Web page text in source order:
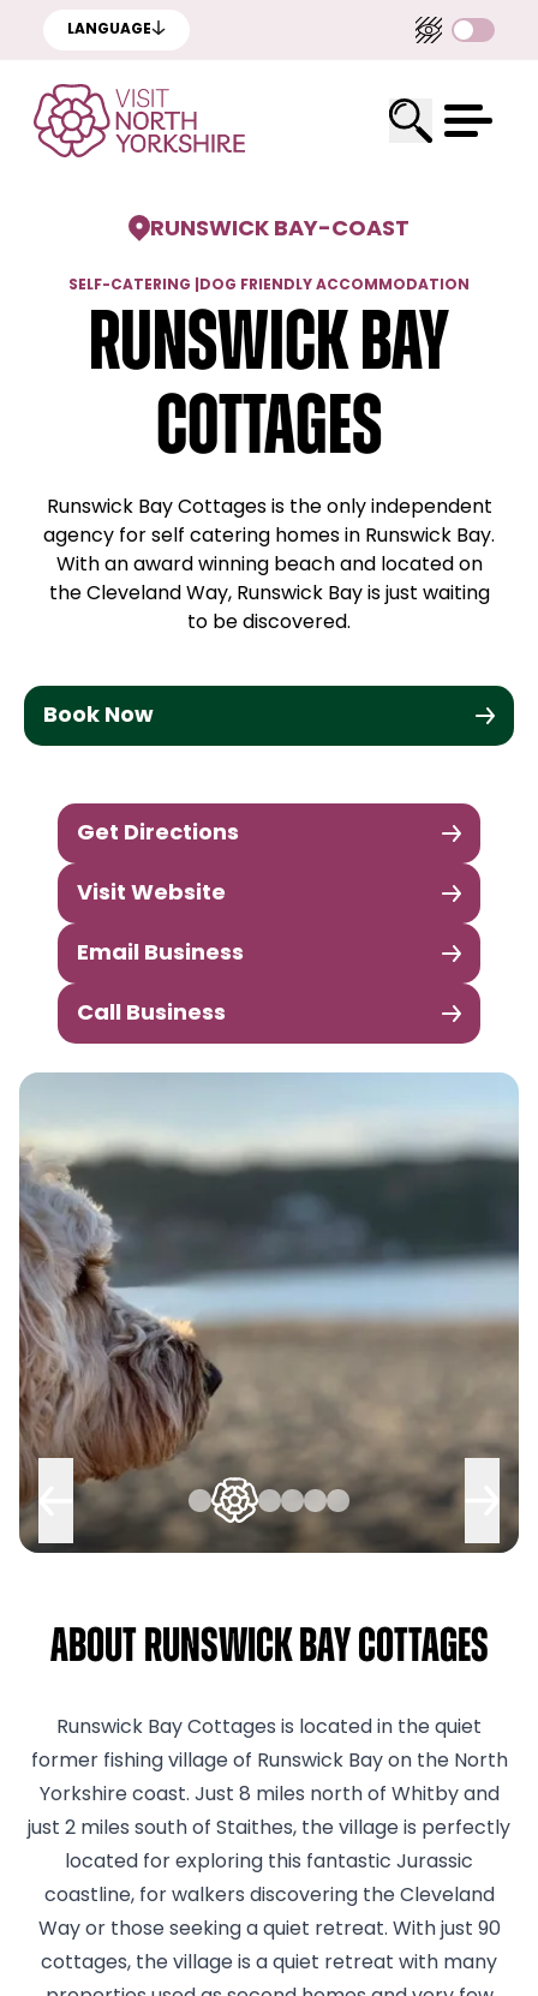
LANGUAGE
RUNSWICK BAY-COAST
SELF-CATERING DOG FRIENDLY ACCOMMODATION
Runswick Bay
Cottages
Runswick Bay Cottages is the only independent
agency for self catering homes in Runswick Bay.
With an award winning beach and located on
the Cleveland Way, Runswick Bay is just waiting
to be discovered.
Book Now
Get Directions
Visit Website
Email Business
Call Business
About Runswick Bay Cottages
Runswick Bay Cottages is located in the quiet
former fishing village of Runswick Bay on the North
Yorkshire coast. Just 8 miles north of Whitby and
just 2 miles south of Staithes, the village is perfectly
located for exploring this fantastic Jurassic
coastline, for walkers discovering the Cleveland
Way or those seeking a quiet retreat. With just 90
cottages, the village is a quiet retreat with many